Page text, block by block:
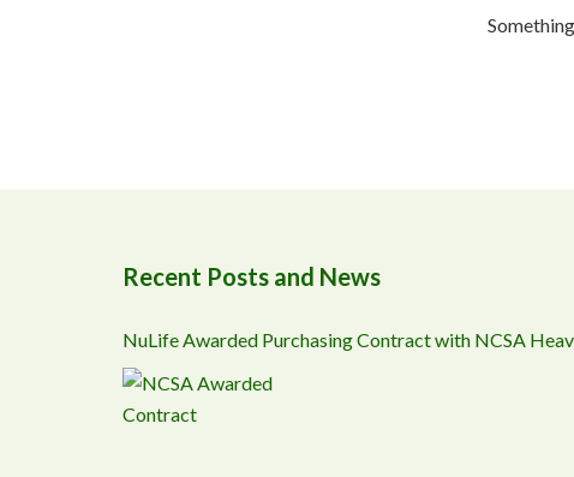
Recent Posts and News
NuLife Awarded Purchasing Contract with NCSA